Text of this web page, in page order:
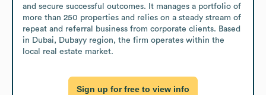
and secure successful outcomes. It manages a portfolio of
more than 250 properties and relies on a steady stream of
repeat and referral business from corporate clients. Based
in Dubai, Dubayy region, the firm operates within the
local real estate market.
Sign up for free to view info